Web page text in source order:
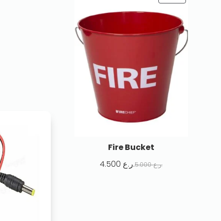
Fire Bucket
5.000 ر.ع. 4.500 ر.ع.